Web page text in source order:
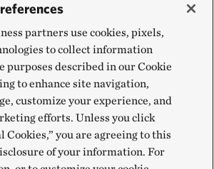
of the land and a sense of
for attendees. Peter Hatch
a song to the land, specifically
Oregon. Project teams left with
of purpose, individuals left with a
self and the larger group left with a
community.
partners use cookies, pixels,
to collect information
purposes described in our Cookie
to enhance site navigation,
customize your experience, and
efforts. Unless you click
Cookies,” you are agreeing to this
of your information. For